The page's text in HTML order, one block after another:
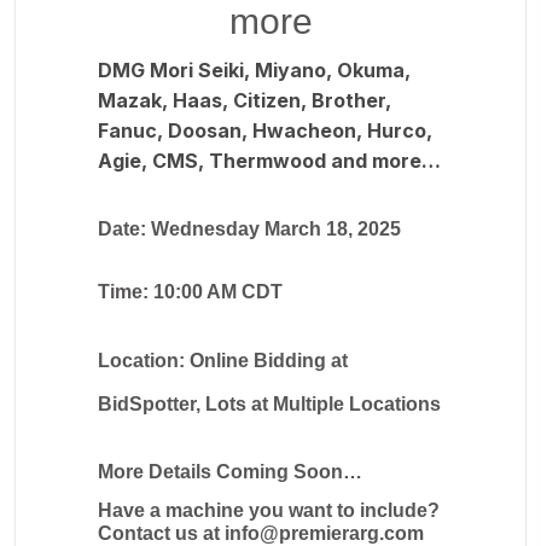
more
DMG Mori Seiki, Miyano, Okuma,
Mazak, Haas, Citizen, Brother,
Fanuc, Doosan, Hwacheon, Hurco,
Agie, CMS, Thermwood and more…
Date: Wednesday March 18, 2025
Time: 10:00 AM CDT
Location: Online Bidding at
BidSpotter, Lots at Multiple Locations
More Details Coming Soon…
Have a machine you want to include?
Contact us at info@premierarg.com